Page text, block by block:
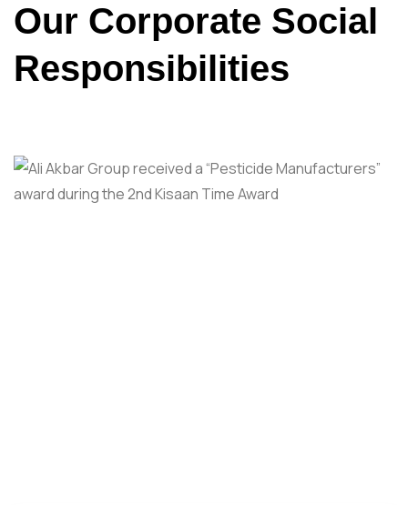
Our Corporate Social
Responsibilities